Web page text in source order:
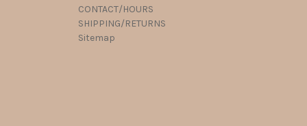
CONTACT/HOURS
SHIPPING/RETURNS
Sitemap